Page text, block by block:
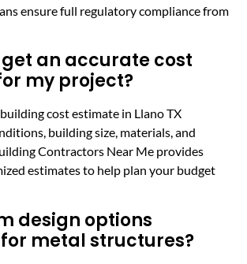
ensure full regulatory compliance from
get an accurate cost
my project?
cost estimate in Llano TX
building size, materials, and
Contractors Near Me provides
estimates to help plan your budget
design options
metal structures?